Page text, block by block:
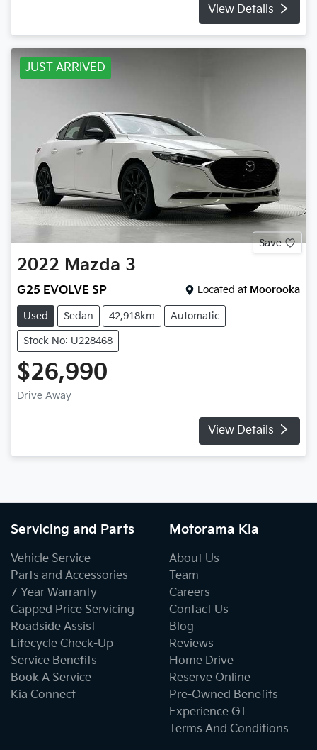
View Details
JUST ARRIVED
Save
2022 Mazda 3
G25 EVOLVE SP Located at Moorooka
Used Sedan 42,918km Automatic
Stock No: U228468
$26,990
Drive Away
View Details
Servicing and Parts
Vehicle Service
Parts and Accessories
7 Year Warranty
Capped Price Servicing
Roadside Assist
Lifecycle Check-Up
Service Benefits
Book A Service
Kia Connect
Motorama Kia
About Us
Team
Careers
Contact Us
Blog
Reviews
Home Drive
Reserve Online
Pre-Owned Benefits
Experience GT
Terms And Conditions